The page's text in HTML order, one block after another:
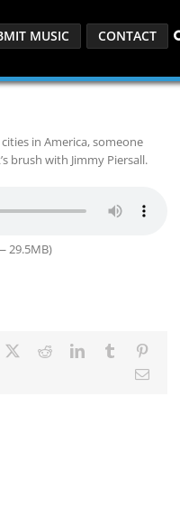
MUSIC CONTACT
in America, someone
brush with Jimmy Piersall.
29.5MB)
RedditLinkedInTumblr
Email